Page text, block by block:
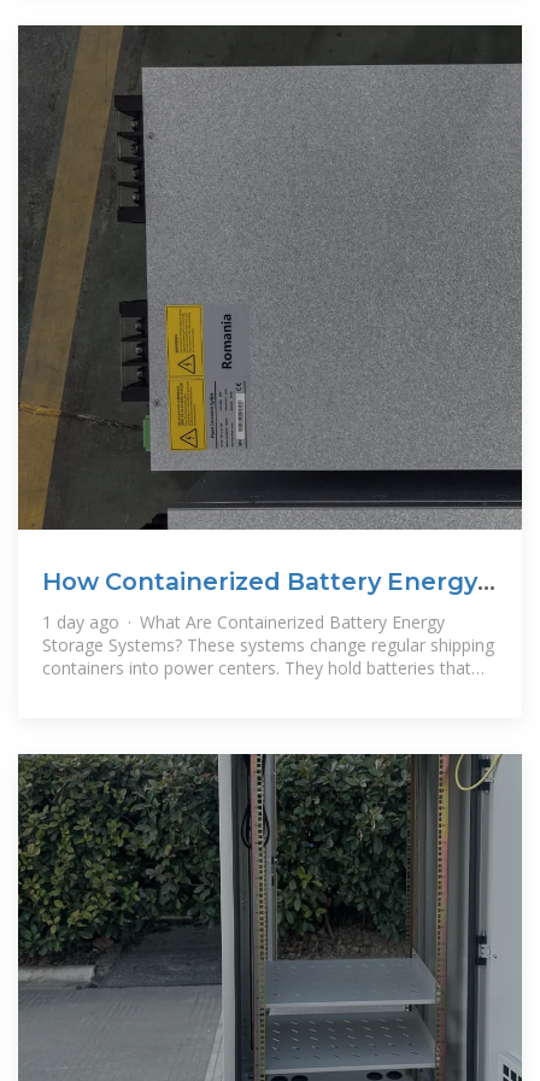
How Containerized Battery Energy
Storage Systems Boost
1 day ago · What Are Containerized Battery Energy
Storage Systems? These systems change regular shipping
containers into power centers. They hold batteries that